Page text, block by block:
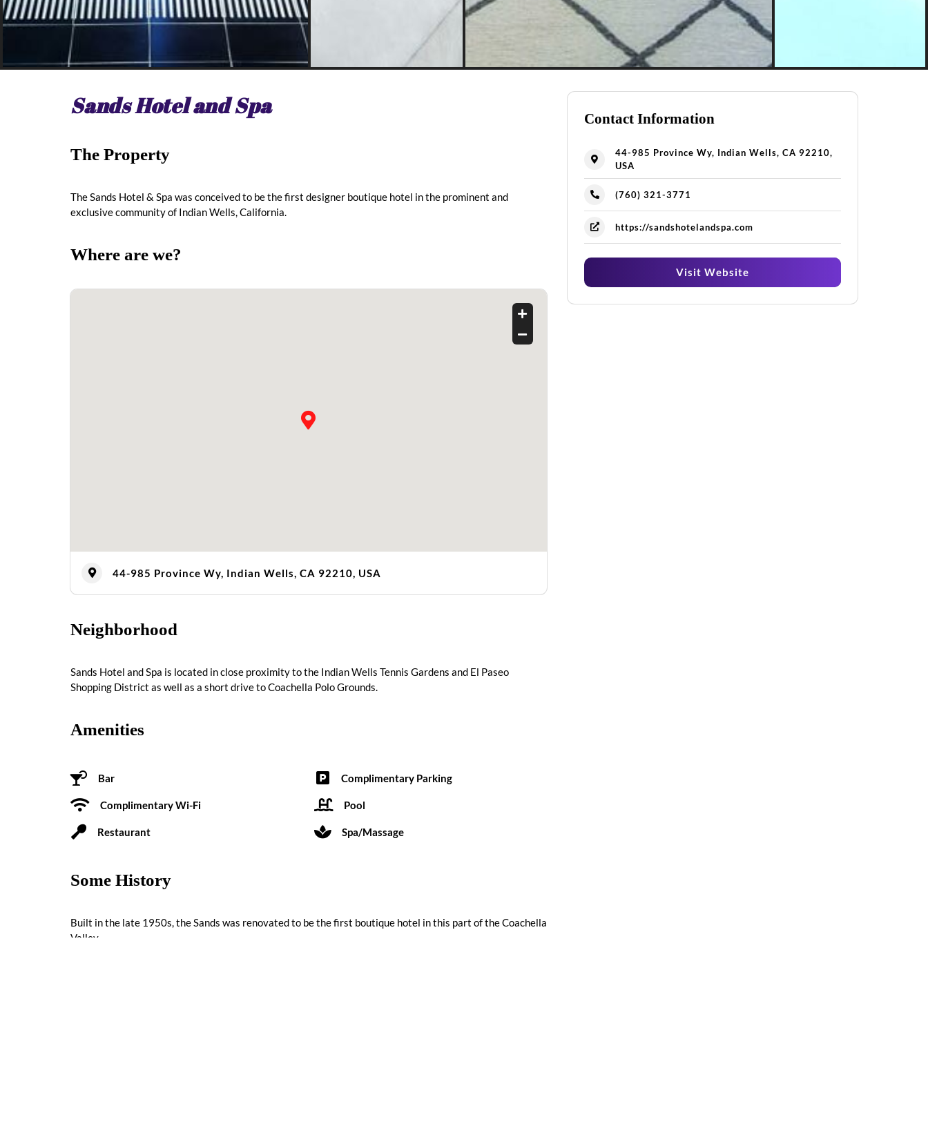
Sands Hotel and Spa
The Property
The Sands Hotel & Spa was conceived to be the first designer boutique hotel in the prominent and
exclusive community of Indian Wells, California.
Where are we?
44-985 Province Wy, Indian Wells, CA 92210, USA
Neighborhood
Sands Hotel and Spa is located in close proximity to the Indian Wells Tennis Gardens and El Paseo
Shopping District as well as a short drive to Coachella Polo Grounds.
Amenities
Bar Complimentary Parking
Complimentary Wi-Fi Pool
Restaurant Spa/Massage
Some History
Built in the late 1950s, the Sands was renovated to be the first boutique hotel in this part of the Coachella
Valley.
Contact Information
44-985 Province Wy, Indian Wells, CA 92210,
USA
(760) 321-3771
https://sandshotelandspa.com
Visit Website